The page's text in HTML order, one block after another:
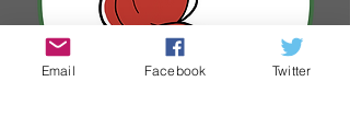
Email Facebook Twitter